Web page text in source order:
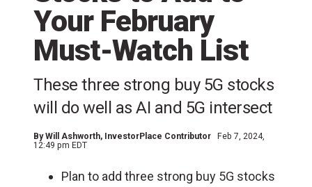
Your February
Must-Watch List
These three strong buy 5G stocks
will do well as AI and 5G intersect
ByWill Ashworth, InvestorPlace Contributor
Feb 7, 2024,
12:49 pm EDT
Plan to add three strong buy 5G stocks